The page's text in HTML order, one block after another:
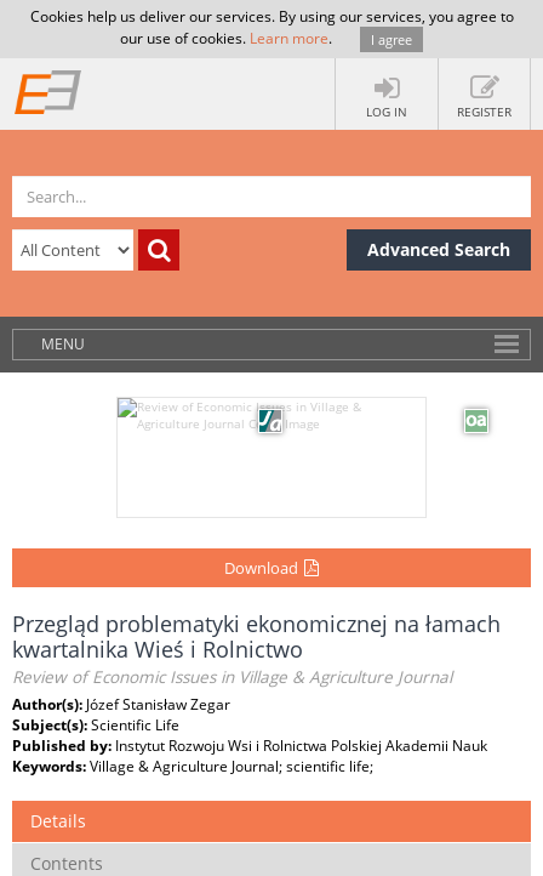
Cookies help us deliver our services. By using our services, you agree to
our use of cookies. Learn more. I agree
LOG IN REGISTER
Advanced Search
MENU
Download
Przegląd problematyki ekonomicznej na łamach
kwartalnika Wieś i Rolnictwo
Review of Economic Issues in Village & Agriculture Journal
Author(s): Józef Stanisław Zegar
Subject(s):Scientific Life
Published by: Instytut Rozwoju Wsi i Rolnictwa Polskiej Akademii Nauk
Keywords:Village & Agriculture Journal; scientific life;
Details
Contents